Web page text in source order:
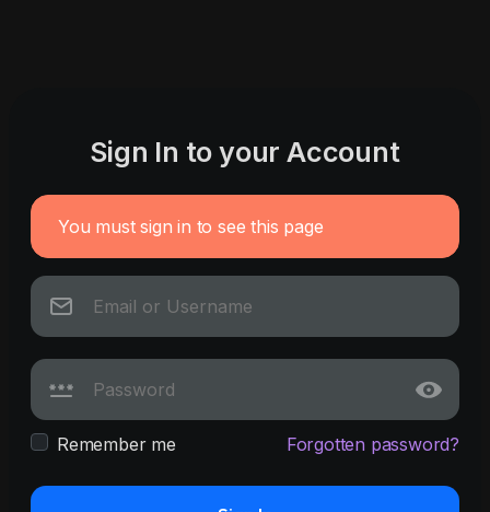
Sign In to your Account
You must sign in to see this page
Remember me Forgotten password?